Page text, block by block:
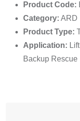
Product Code:
Category: ARD
Product Type:
Application:
Backup Rescue